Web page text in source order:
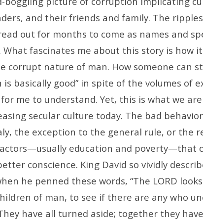
and their friends and family. The
out for months to come as names and
fascinates me about this story is how
corrupt nature of man. How someone can
is basically good” in spite of the volumes of
me to understand. Yet, this is what we
secular culture today. The bad
the exception to the general rule, or the
education and poverty—that
conscience. King David so vividly
he penned these words, “The LORD
of man, to see if there are any who
have all turned aside; together they